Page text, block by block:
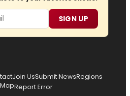
SIGN UP
Join UsSubmit NewsRegions
Report Error